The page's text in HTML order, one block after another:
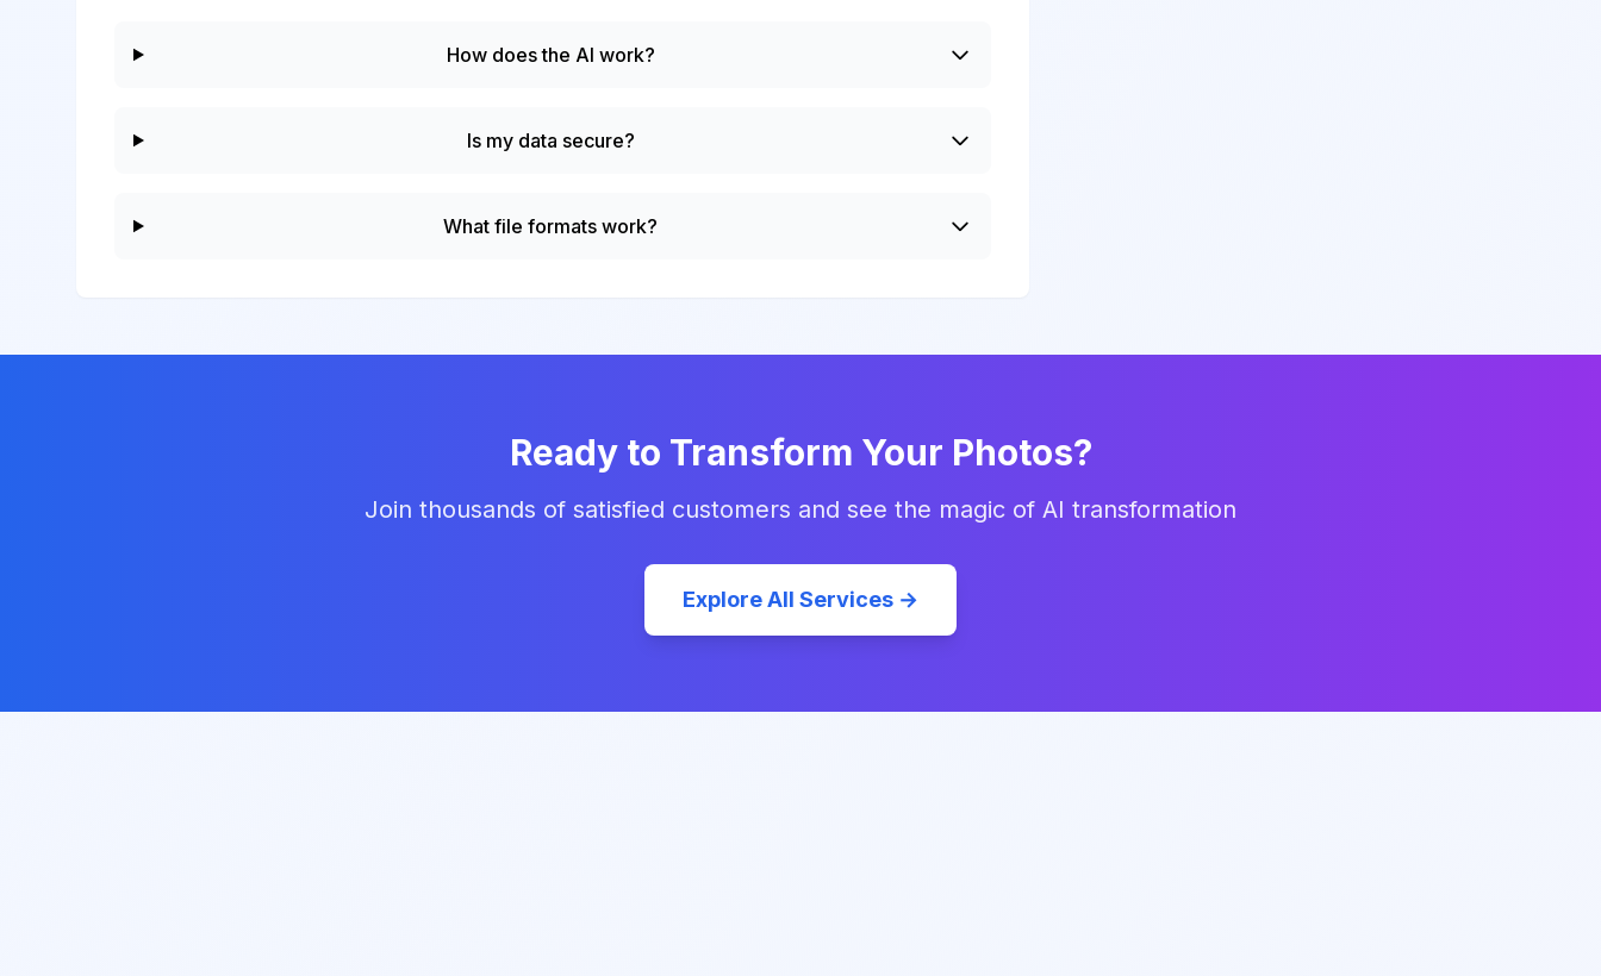
How does the AI work?
Is my data secure?
What file formats work?
Ready to Transform Your Photos?
Join thousands of satisfied customers and see the magic of AI transformation
Explore All Services →